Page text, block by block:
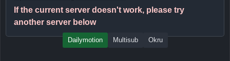
If the current server doesn't work, please try
another server below
Dailymotion Multisub Okru